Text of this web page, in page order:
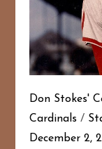
Don Stokes'
Cardinals /
December 2,